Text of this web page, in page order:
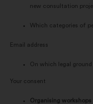
new consultation
Which categories of
Email address
On which legal
Your consent
Organising workshops